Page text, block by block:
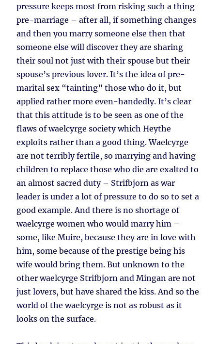
pressure keeps most from risking such a thing
pre-marriage – after all, if something changes
and then you marry someone else then that
someone else will discover they are sharing
their soul not just with their spouse but their
spouse’s previous lover. It’s the idea of pre-
marital sex “tainting” those who do it, but
applied rather more even-handedly. It’s clear
that this attitude is to be seen as one of the
flaws of waelcyrge society which Heythe
exploits rather than a good thing. Waelcyrge
are not terribly fertile, so marrying and having
children to replace those who die are exalted to
an almost sacred duty – Strifbjorn as war
leader is under a lot of pressure to do so to set a
good example. And there is no shortage of
waelcyrge women who would marry him –
some, like Muire, because they are in love with
him, some because of the prestige being his
wife would bring them. But unknown to the
other waelcyrge Strifbjorn and Mingan are not
just lovers, but have shared the kiss. And so the
world of the waelcyrge is not as robust as it
looks on the surface.